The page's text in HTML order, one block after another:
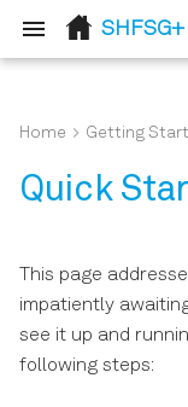
y
o
s
Triggering and
Synchronization
Digital Modulation
Home Getting
Quick
This page
impatiently
see it up and
following steps: